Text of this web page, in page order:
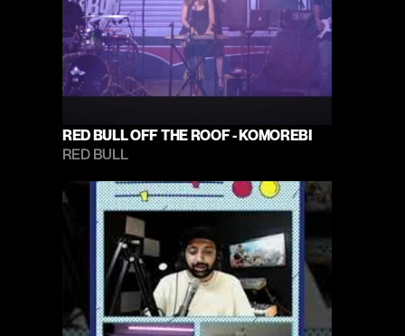
RED BULL OFF THE ROOF - KOMOREBI
RED BULL